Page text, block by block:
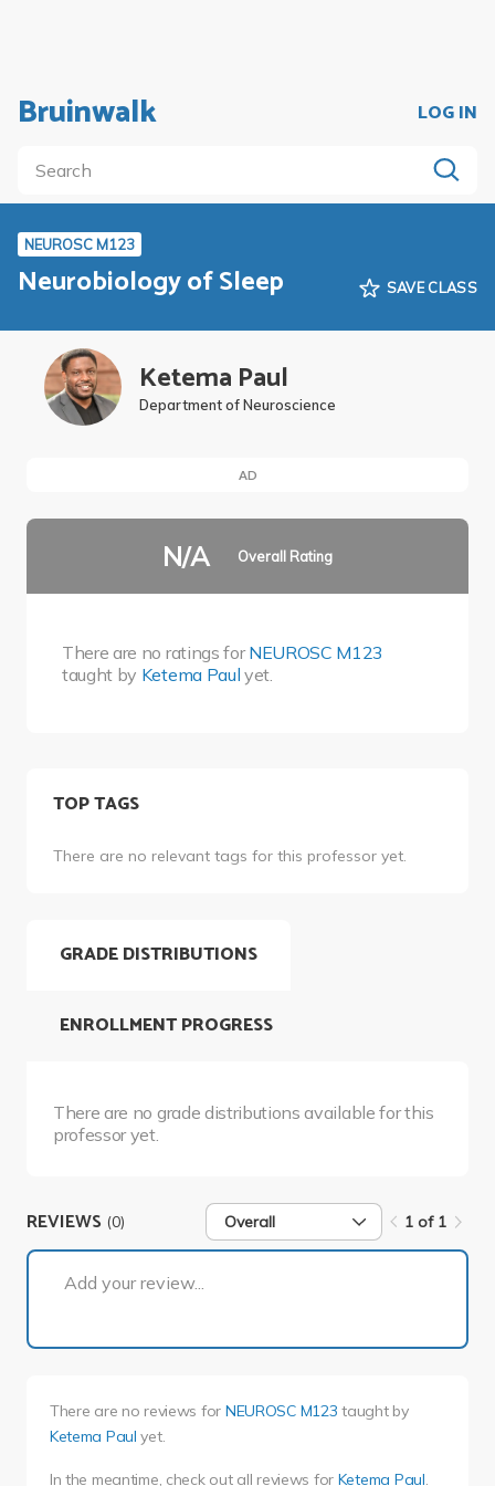
Bruinwalk LOG IN
NEUROSC M123
Neurobiology of Sleep SAVE CLASS
Ketema Paul
Department of Neuroscience
AD
N/A Overall Rating
There are no ratings forNEUROSC M123
taught by Ketema Paul yet.
TOP TAGS
There are no relevant tags for this professor yet.
GRADE DISTRIBUTIONS
There are no grade distributions available for this
professor yet.
ENROLLMENT PROGRESS
REVIEWS (0) Overall 1 of 1
Add your review...
There are no reviews for NEUROSC M123 taught by
Ketema Paul yet.
In the meantime, check out all reviews for Ketema Paul.